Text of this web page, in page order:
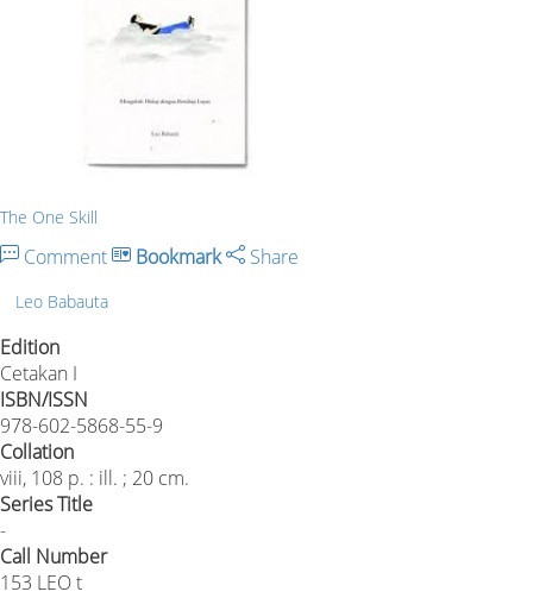
The One Skill
Comment Bookmark Share
Leo Babauta
Edition
Cetakan I
ISBN/ISSN
978-602-5868-55-9
Collation
viii, 108 p. : ill. ; 20 cm.
Series Title
-
Call Number
153 LEO t